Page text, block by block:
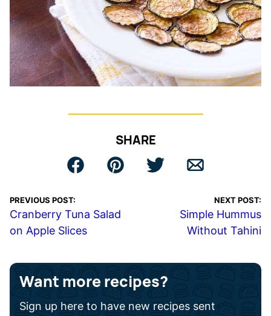
SHARE
PREVIOUS POST:
Cranberry Tuna Salad
on Apple Slices
NEXT POST:
Simple Hummus
Without Tahini
Want more recipes?
Sign up here to have new recipes sent